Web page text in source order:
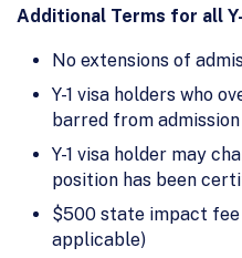
Additional Terms for all
No extensions of
Y-1 visa holders who
barred from admission
Y-1 visa holder may
position has been
$500 state impact
applicable)